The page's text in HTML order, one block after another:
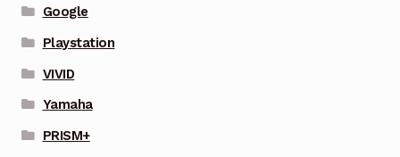
Google
Playstation
VIVID
Yamaha
PRISM+